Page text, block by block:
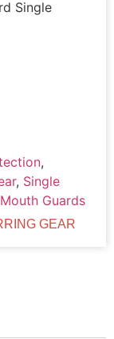
Single
,
, Single
Guards
GEAR